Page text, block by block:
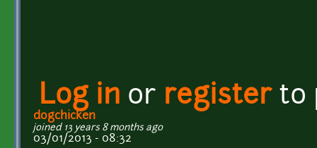
Log in or registerto
dogchicken
joined 13 years 8 months ago
03/01/2013 - 08:32